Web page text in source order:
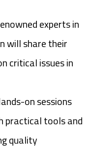
experts in
will share their
critical issues in
on sessions
practical tools and
quality